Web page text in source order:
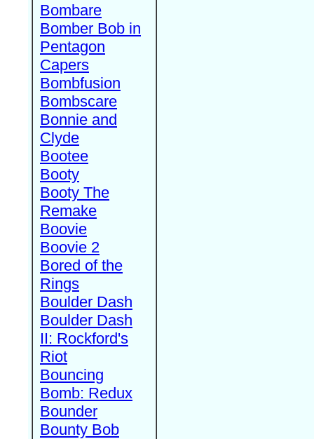
Bombare
Bomber Bob in
Pentagon
Capers
Bombfusion
Bombscare
Bonnie and
Clyde
Bootee
Booty
Booty The
Remake
Boovie
Boovie 2
Bored of the
Rings
Boulder Dash
Boulder Dash
II: Rockford's
Riot
Bouncing
Bomb: Redux
Bounder
Bounty Bob